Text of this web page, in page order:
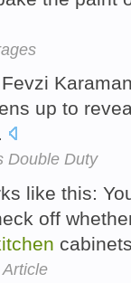
up to
Double Duty
like this:
off